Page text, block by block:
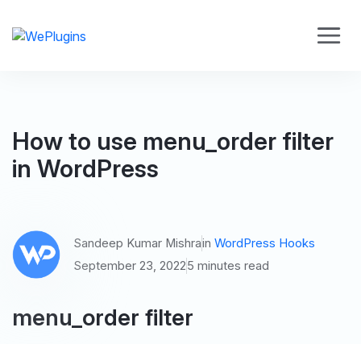
How to use menu_order filter
in WordPress
Sandeep Kumar Mishrain WordPress Hooks
September 23, 20225 minutes read
menu_order filter